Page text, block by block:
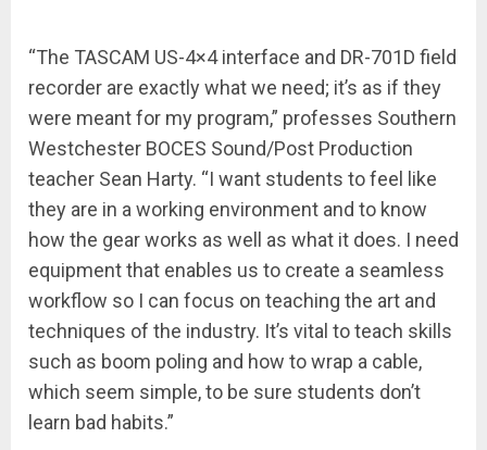
“The TASCAM US-4×4 interface and DR-701D field
recorder are exactly what we need; it’s as if they
were meant for my program,” professes Southern
Westchester BOCES Sound/Post Production
teacher Sean Harty. “I want students to feel like
they are in a working environment and to know
how the gear works as well as what it does. I need
equipment that enables us to create a seamless
workflow so I can focus on teaching the art and
techniques of the industry. It’s vital to teach skills
such as boom poling and how to wrap a cable,
which seem simple, to be sure students don’t
learn bad habits.”